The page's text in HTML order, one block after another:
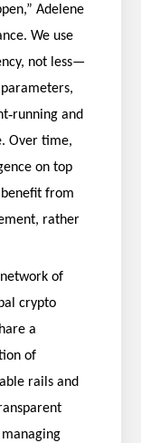
Adelene
We use
not less—
‑running and
Over time,
on top
from
rather
of
crypto
a
of
rails and